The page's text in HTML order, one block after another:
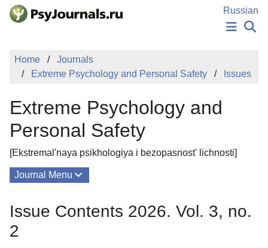
Skip to Main Content
Russian
PUBLICATIONS
AUTHORS
EDITOR'S CHOICE
Home
Journals
Extreme Psychology and Personal Safety
Issues
Extreme Psychology and
Personal Safety
[Ekstremal'naya psikhologiya i bezopasnost' lichnosti]
Journal Menu
Issue Contents 2026. Vol. 3, no.
2